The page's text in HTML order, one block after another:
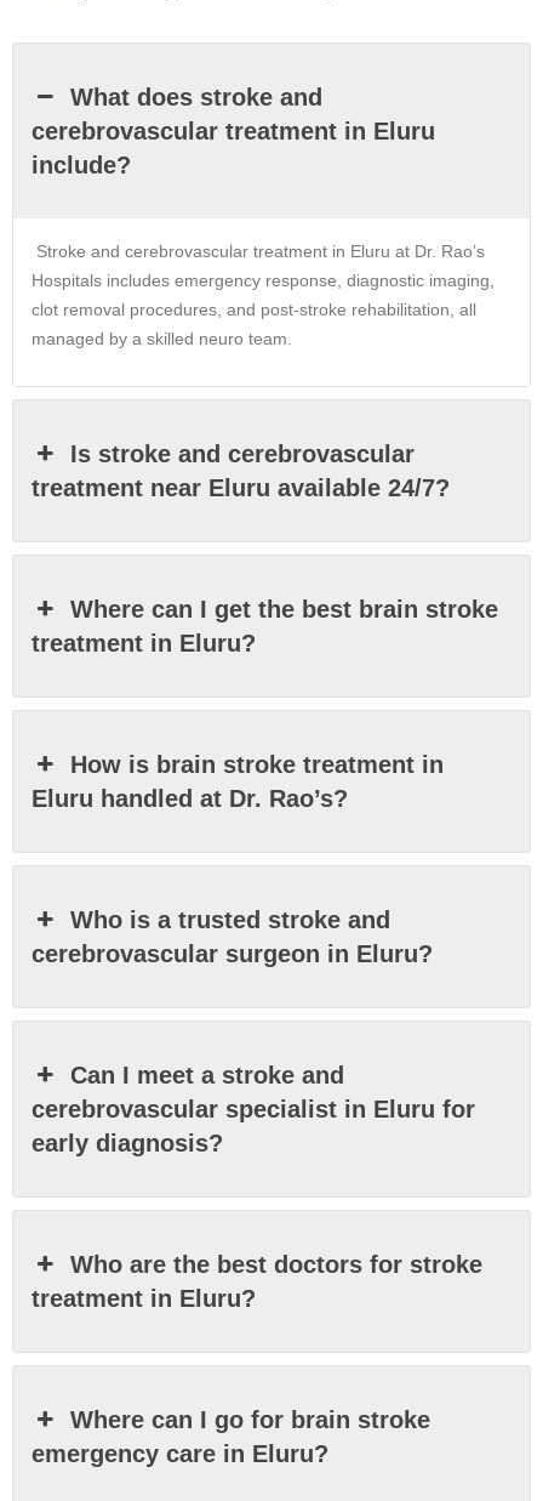
What does stroke and
cerebrovascular treatment in Eluru
include?
Stroke and cerebrovascular treatment in Eluru at Dr. Rao’s
Hospitals includes emergency response, diagnostic imaging,
clot removal procedures, and post-stroke rehabilitation, all
managed by a skilled neuro team.
Is stroke and cerebrovascular
treatment near Eluru available 24/7?
Where can I get the best brain stroke
treatment in Eluru?
How is brain stroke treatment in
Eluru handled at Dr. Rao’s?
Who is a trusted stroke and
cerebrovascular surgeon in Eluru?
Can I meet a stroke and
cerebrovascular specialist in Eluru for
early diagnosis?
Who are the best doctors for stroke
treatment in Eluru?
Where can I go for brain stroke
emergency care in Eluru?